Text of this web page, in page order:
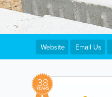
38
YEARS
Website Email Us